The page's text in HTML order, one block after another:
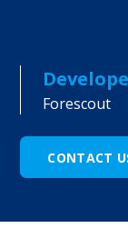
Forescout
CONTACT